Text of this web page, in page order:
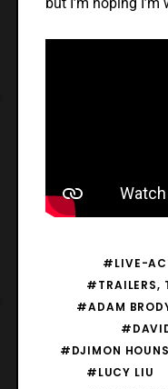
#LIVE-
#TRAILERS,
#ADAM
#DJIMON
#LUCY LIU